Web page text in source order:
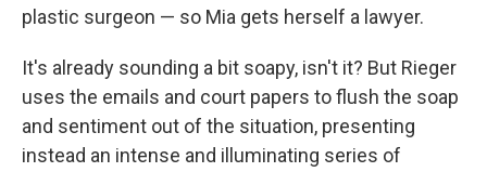
plastic surgeon — so Mia gets herself a lawyer.
It's already sounding a bit soapy, isn't it? But Rieger
uses the emails and court papers to flush the soap
and sentiment out of the situation, presenting
instead an intense and illuminating series of